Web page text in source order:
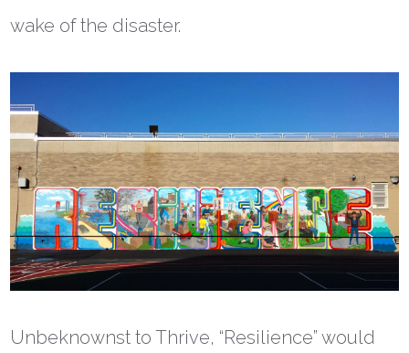
wake of the disaster.
Unbeknownst to Thrive, “Resilience” would